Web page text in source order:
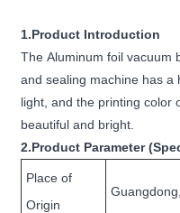
1.Product Introduction
The Aluminum foil vacuum
and sealing machine has a
light, and the printing color
beautiful and bright.
2.Product Parameter
Place of
Origin